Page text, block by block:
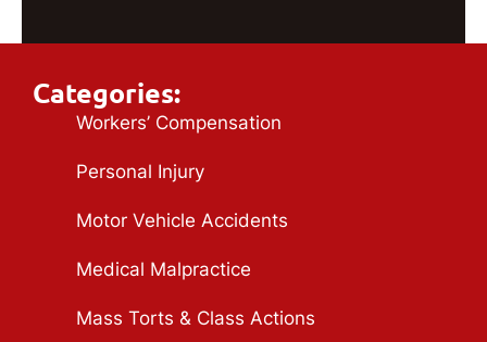
Categories:
Workers’ Compensation
Personal Injury
Motor Vehicle Accidents
Medical Malpractice
Mass Torts & Class Actions